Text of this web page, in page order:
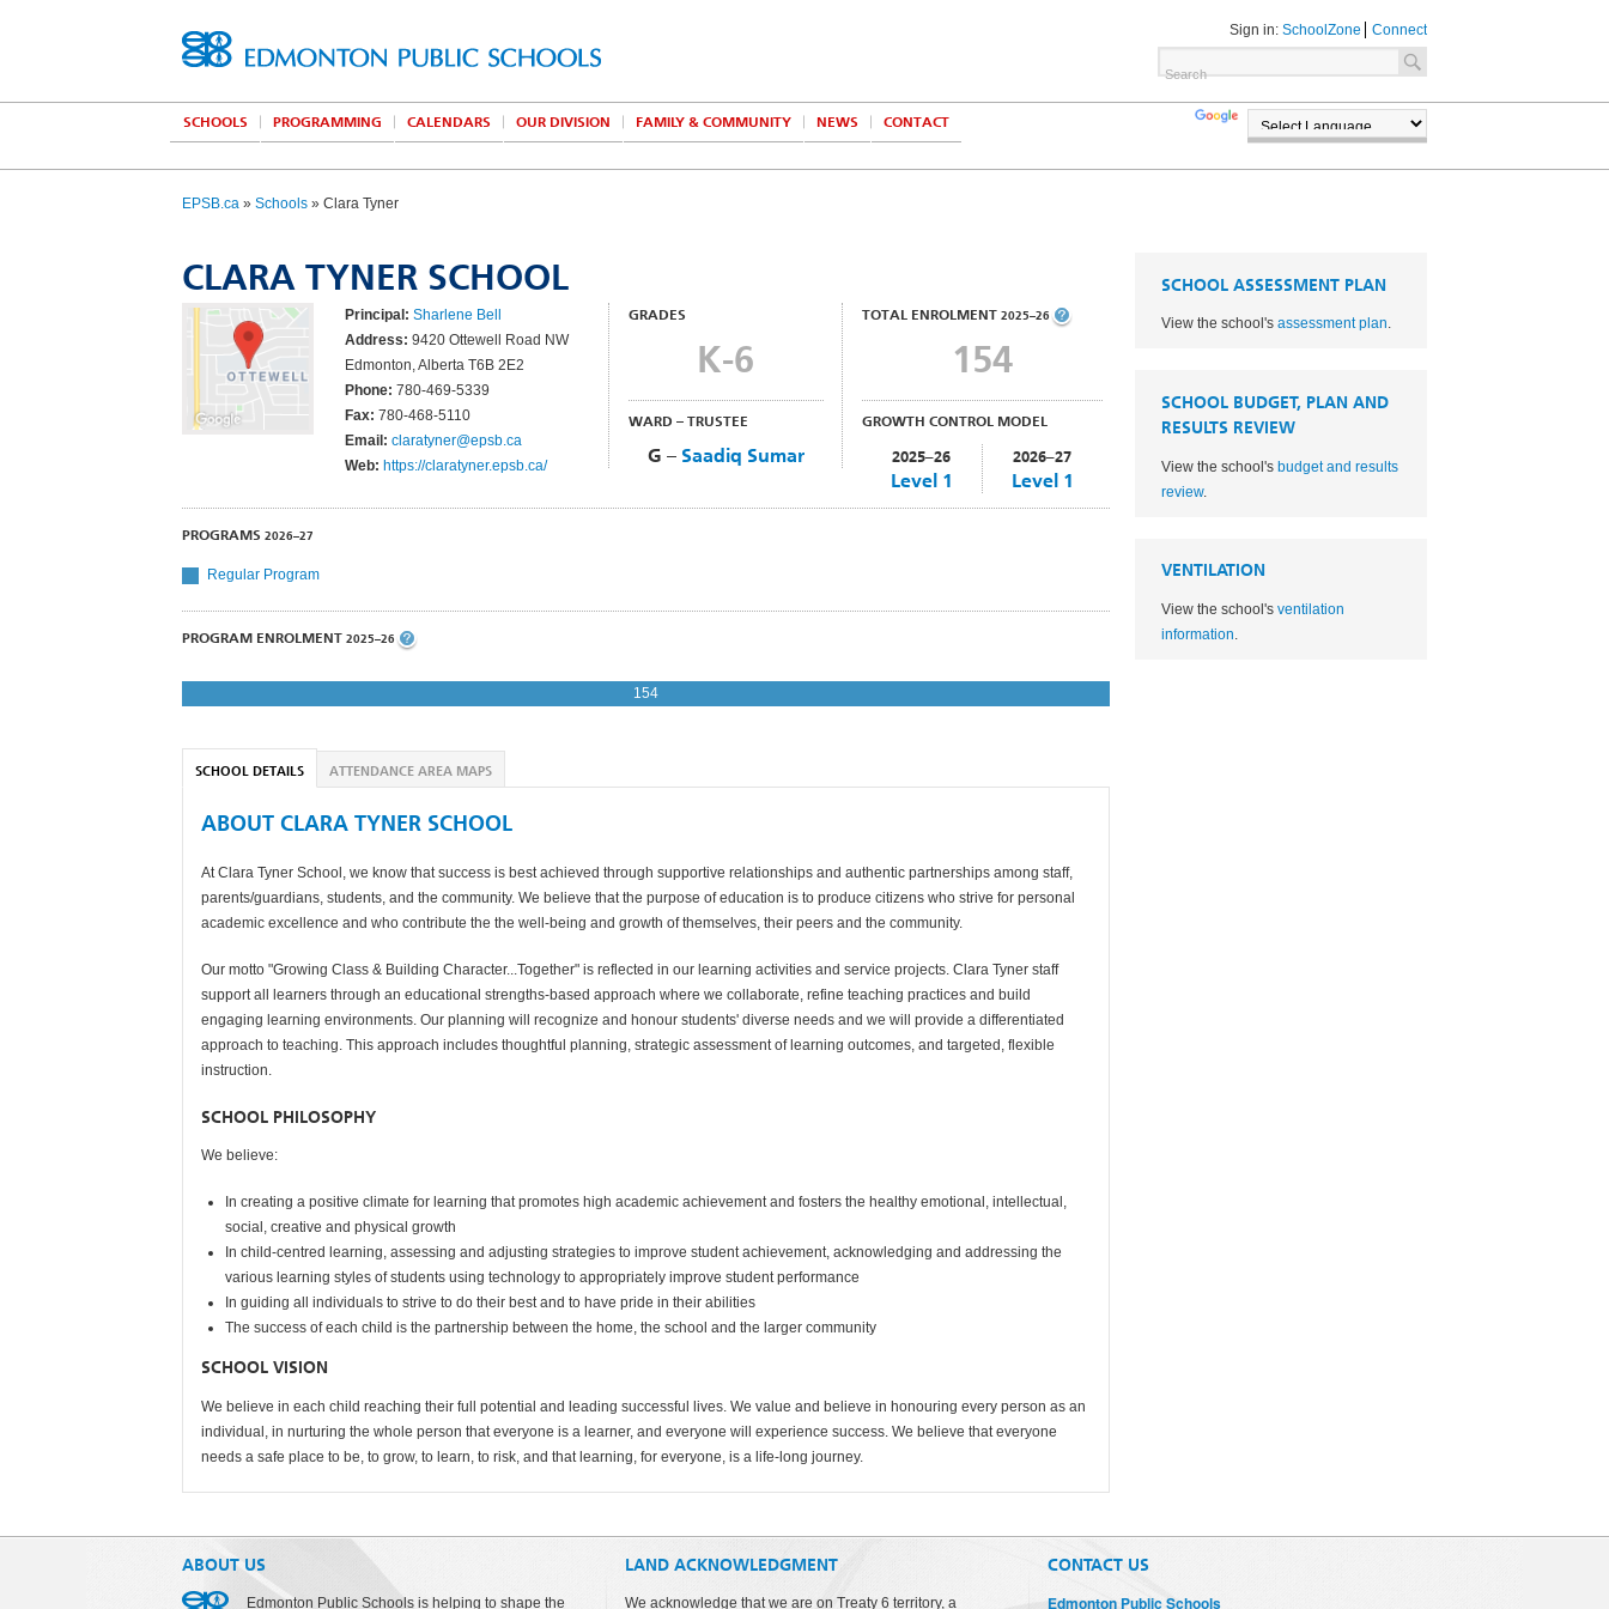
Sign in: SchoolZone Connect
SCHOOLS PROGRAMMING CALENDARS OUR DIVISION FAMILY & COMMUNITY NEWS
CONTACT
TRANSLATE
EPSB.ca » Schools » Clara Tyner
CLARA TYNER SCHOOL
Principal: Sharlene Bell
Address: 9420 Ottewell Road NW
Edmonton, Alberta T6B 2E2
Phone: 780-469-5339
Fax: 780-468-5110
Email: claratyner@epsb.ca
Web: https://claratyner.epsb.ca/
GRADES
K-6
WARD – TRUSTEE
G – Saadiq Sumar
TOTAL ENROLMENT 2025–26
154
GROWTH CONTROL MODEL
2025–26
Level 1
2026–27
Level 1
PROGRAMS 2026–27
Regular Program
PROGRAM ENROLMENT 2025–26
154
SCHOOL DETAILS ATTENDANCE AREA MAPS
ABOUT CLARA TYNER SCHOOL
At Clara Tyner School, we know that success is best achieved through supportive relationships and authentic partnerships among staff,
parents/guardians, students, and the community. We believe that the purpose of education is to produce citizens who strive for personal
academic excellence and who contribute the the well-being and growth of themselves, their peers and the community.
Our motto "Growing Class & Building Character...Together" is reflected in our learning activities and service projects. Clara Tyner staff
support all learners through an educational strengths-based approach where we collaborate, refine teaching practices and build
engaging learning environments. Our planning will recognize and honour students' diverse needs and we will provide a differentiated
approach to teaching. This approach includes thoughtful planning, strategic assessment of learning outcomes, and targeted, flexible
instruction.
SCHOOL PHILOSOPHY
We believe:
In creating a positive climate for learning that promotes high academic achievement and fosters the healthy emotional, intellectual,
social, creative and physical growth
In child-centred learning, assessing and adjusting strategies to improve student achievement, acknowledging and addressing the
various learning styles of students using technology to appropriately improve student performance
In guiding all individuals to strive to do their best and to have pride in their abilities
The success of each child is the partnership between the home, the school and the larger community
SCHOOL VISION
We believe in each child reaching their full potential and leading successful lives. We value and believe in honouring every person as an
individual, in nurturing the whole person that everyone is a learner, and everyone will experience success. We believe that everyone
needs a safe place to be, to grow, to learn, to risk, and that learning, for everyone, is a life-long journey.
SCHOOL ASSESSMENT PLAN
View the school's assessment plan.
SCHOOL BUDGET, PLAN AND
RESULTS REVIEW
View the school's budget and results
review.
VENTILATION
View the school's ventilation
information.
ABOUT US
Edmonton Public Schools is helping to shape the
LAND ACKNOWLEDGMENT
We acknowledge that we are on Treaty 6 territory, a
CONTACT US
Edmonton Public Schools